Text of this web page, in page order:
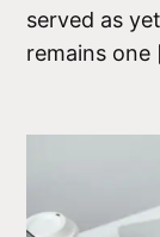
served as
remains